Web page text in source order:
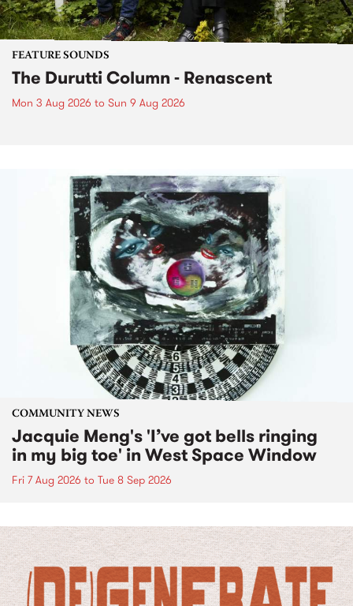
FEATURE SOUNDS
The Durutti Column - Renascent
Mon 3 Aug 2026 to Sun 9 Aug 2026
COMMUNITY NEWS
Jacquie Meng's 'I’ve got bells ringing
in my big toe' in West Space Window
Fri 7 Aug 2026 to Tue 8 Sep 2026